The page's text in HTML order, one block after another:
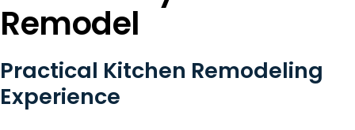
Remodel
Practical Kitchen Remodeling
Experience